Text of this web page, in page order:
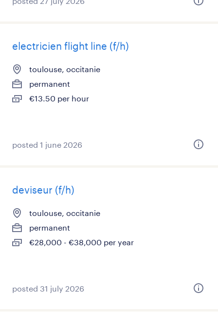
electricien flight line (f/h)
toulouse, occitanie
permanent
€13.50 per hour
posted 1 june 2026
deviseur (f/h)
toulouse, occitanie
permanent
€28,000 - €38,000 per year
posted 31 july 2026